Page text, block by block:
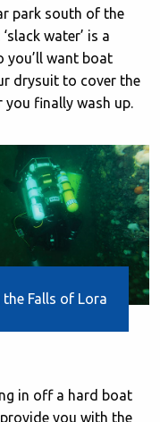
park south of the
water’ is a
you’ll want boat
drysuit to cover the
you finally wash up.
Falls of Lora
in off a hard boat
you with the